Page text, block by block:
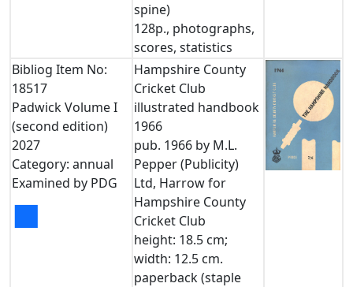
spine)
128p., photographs,
scores, statistics
Bibliog Item No:
18517
Padwick Volume I
(second edition)
2027
Category: annual
Examined by PDG
■
Hampshire County
Cricket Club
illustrated handbook
1966
pub. 1966 by M.L.
Pepper (Publicity)
Ltd, Harrow for
Hampshire County
Cricket Club
height: 18.5 cm;
width: 12.5 cm.
paperback (staple